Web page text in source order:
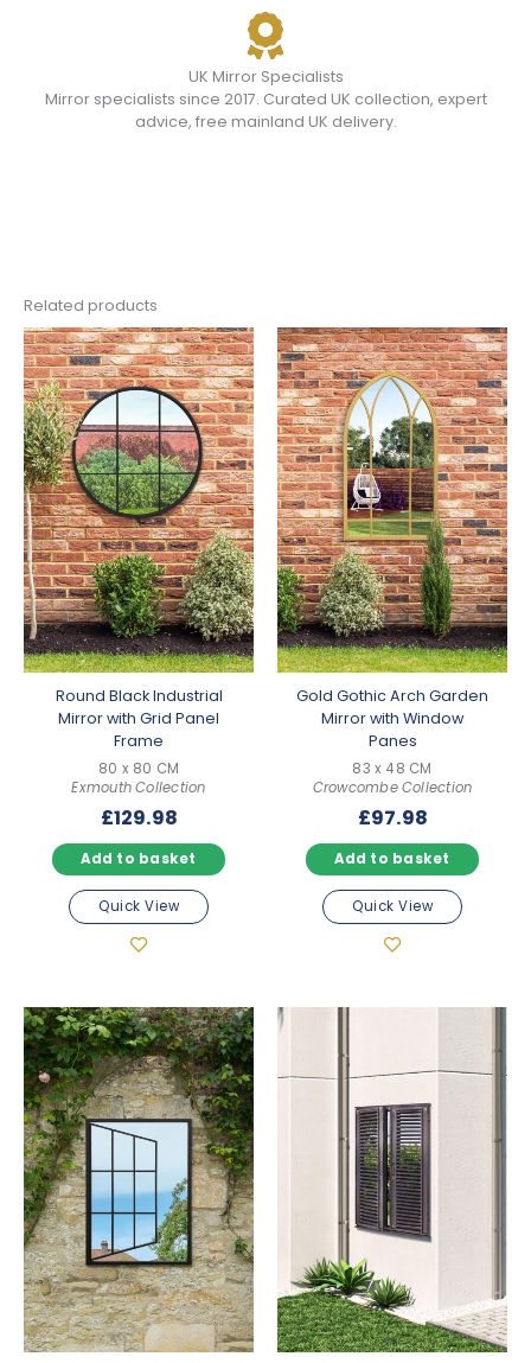
UK Mirror Specialists
Mirror specialists since 2017. Curated UK collection, expert
advice, free mainland UK delivery.
Related products
Round Black Industrial
Mirror with Grid Panel
Frame
80 x 80 CM
Exmouth Collection
£129.98
Add to basket
Quick View
Gold Gothic Arch Garden
Mirror with Window
Panes
83 x 48 CM
Crowcombe Collection
£97.98
Add to basket
Quick View